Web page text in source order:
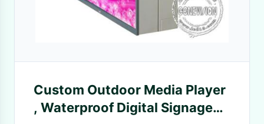
Custom Outdoor Media Player
, Waterproof Digital Signage